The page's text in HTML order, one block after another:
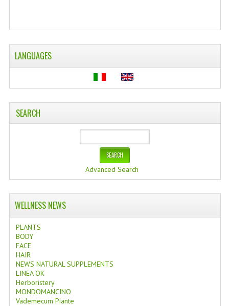
ESSENTIAL OILS
HAIR
NEWS NATURAL SUPPLEMENTS
LINEA OK
LEFT HANDED WORLD
PINTEREST
TUMBLR
LANGUAGES
SEARCH
Advanced Search
WELLNESS NEWS
PLANTS
BODY
FACE
HAIR
NEWS NATURAL SUPPLEMENTS
LINEA OK
Herboristery
MONDOMANCINO
Vademecum Piante